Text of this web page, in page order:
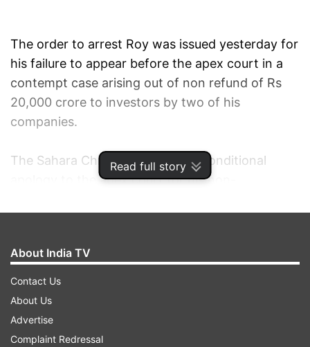
Read full story
The order to arrest Roy was issued yesterday for
his failure to appear before the apex court in a
contempt case arising out of non refund of Rs
20,000 crore to investors by two of his
companies.
The Sahara Chief has offered unconditional
apology to the apex court for his non-
yesterday order in which non bailable warrant
was issued against him and police was ordered
to arrest and produce him before it on March 4.
A bench of justices K S Radhakrishnan and J S
About India TV
Contact Us
About Us
Advertise
Complaint Redressal